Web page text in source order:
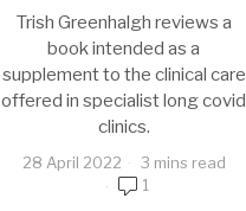
Trish Greenhalgh reviews a
book intended as a
supplement to the clinical care
offered in specialist long covid
clinics.
28 April 2022
3 mins read
1